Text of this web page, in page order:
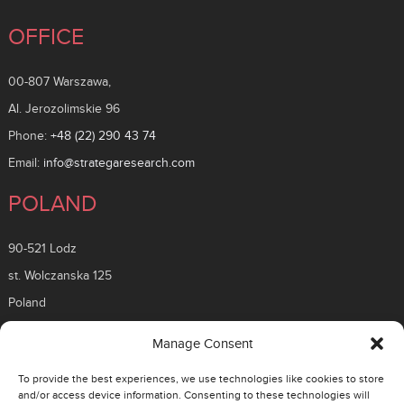
Manage Consent
To provide the best experiences, we use technologies like cookies to store
and/or access device information. Consenting to these technologies will
OFFICE
00-807 Warszawa,
Al. Jerozolimskie 96
Phone: +48 (22) 290 43 74
Email: info@strategaresearch.com
POLAND
90-521 Lodz
st. Wolczanska 125
Poland
26 Timisoara Boulevard